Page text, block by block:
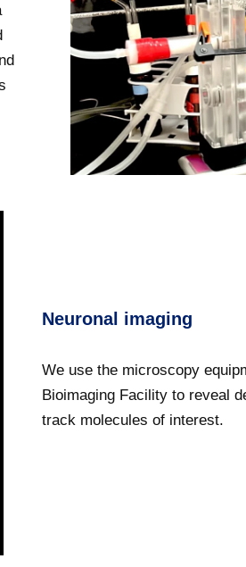
Neuronal imaging
We use the microscopy
Bioimaging Facility to reveal
track molecules of interest.